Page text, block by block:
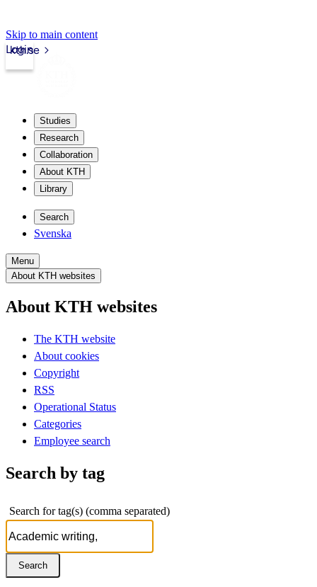
Skip to main content
kth.se
Login
Studies
Research
Collaboration
About KTH
Library
Search
Svenska
Menu
About KTH websites
About KTH websites
The KTH website
About cookies
Copyright
RSS
Operational Status
Categories
Employee search
Search by tag
Search for tag(s) (comma separated)